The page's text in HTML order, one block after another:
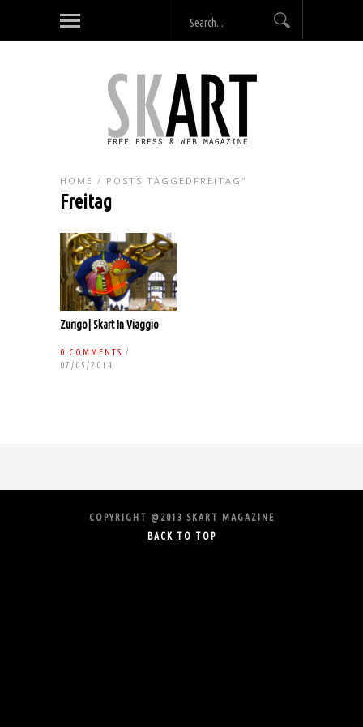
HOME / POSTS TAGGEDFREITAG"
Freitag
Zurigo| Skart In Viaggio
0 COMMENTS /
07/05/2014
COPYRIGHT @2013 SKART MAGAZINE
BACK TO TOP